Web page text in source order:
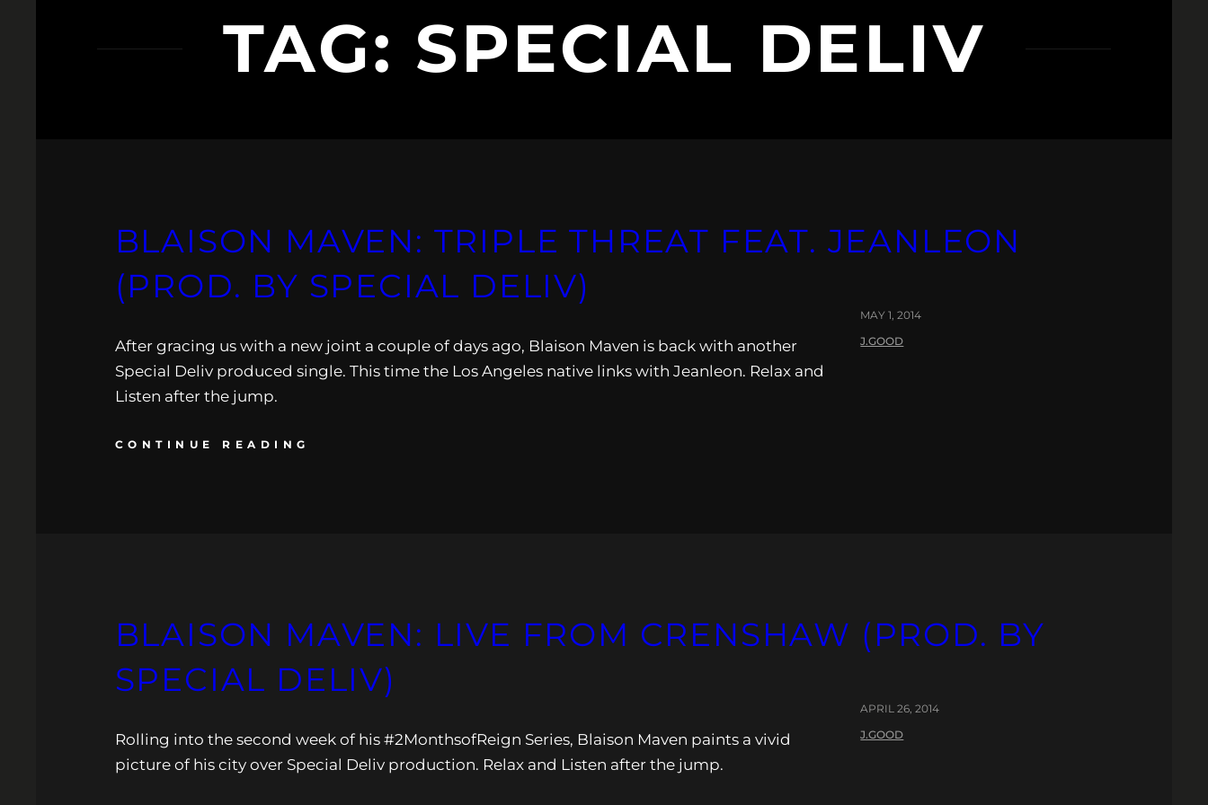
TAG: SPECIAL DELIV
BLAISON MAVEN: TRIPLE THREAT FEAT. JEANLEON
(PROD. BY SPECIAL DELIV)
After gracing us with a new joint a couple of days ago, Blaison Maven is back with another
Special Deliv produced single. This time the Los Angeles native links with Jeanleon. Relax and
Listen after the jump.
CONTINUE READING
MAY 1, 2014
J.GOOD
BLAISON MAVEN: LIVE FROM CRENSHAW (PROD. BY
SPECIAL DELIV)
Rolling into the second week of his #2MonthsofReign Series, Blaison Maven paints a vivid
picture of his city over Special Deliv production. Relax and Listen after the jump.
APRIL 26, 2014
J.GOOD